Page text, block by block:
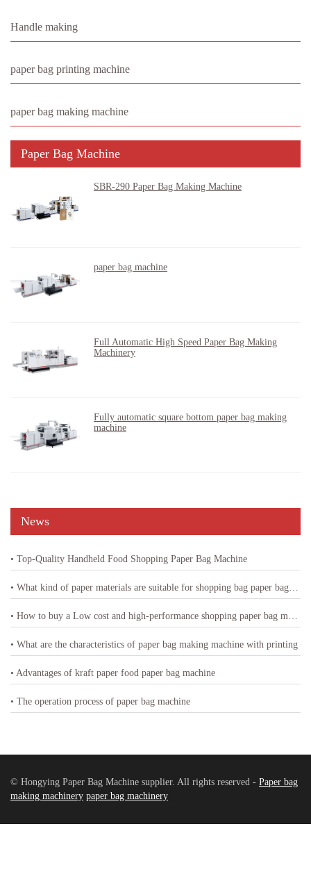
Handle making
paper bag printing machine
paper bag making machine
Paper Bag Machine
SBR-290 Paper Bag Making Machine
paper bag machine
Full Automatic High Speed Paper Bag Making
Machinery
Fully automatic square bottom paper bag making
machine
News
• Top-Quality Handheld Food Shopping Paper Bag Machine
• What kind of paper materials are suitable for shopping bag paper bag machine
• How to buy a Low cost and high-performance shopping paper bag machine
• What are the characteristics of paper bag making machine with printing
• Advantages of kraft paper food paper bag machine
• The operation process of paper bag machine
© Hongying Paper Bag Machine supplier. All rights reserved - Paper bag
making machinery paper bag machinery